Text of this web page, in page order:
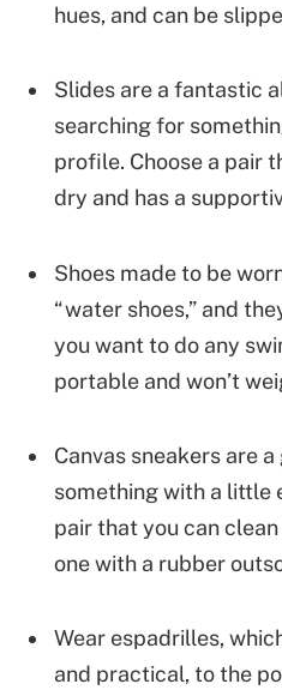
hues, and can be
Slides are a fantastic
searching for
profile. Choose a pair
dry and has a
Shoes made to be
“water shoes,” and
you want to do any
portable and won’t
Canvas sneakers are
something with a little
pair that you can
one with a rubber
Wear espadrilles,
and practical, to the